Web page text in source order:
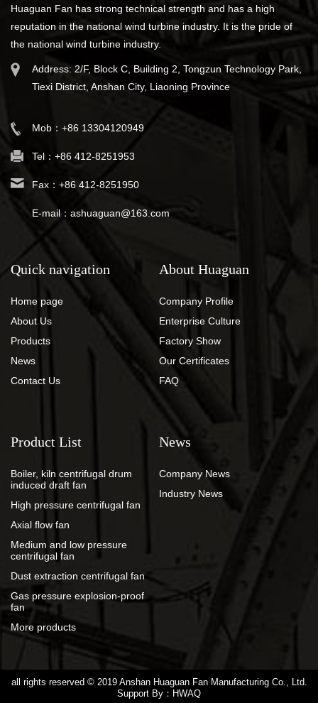
Huaguan Fan has strong technical strength and has a high
reputation in the national wind turbine industry. It is the pride of
the national wind turbine industry.
Address: 2/F, Block C, Building 2, Tongzun Technology Park,
Tiexi District, Anshan City, Liaoning Province
Mob：+86 13304120949
Tel：+86 412-8251953
Fax：+86 412-8251950
E-mail：ashuaguan@163.com
Quick navigation
Home page
About Us
Products
News
Contact Us
About Huaguan
Company Profile
Enterprise Culture
Factory Show
Our Certificates
FAQ
Product List
Boiler, kiln centrifugal drum
induced draft fan
High pressure centrifugal fan
Axial flow fan
Medium and low pressure
centrifugal fan
Dust extraction centrifugal fan
Gas pressure explosion-proof
fan
More products
News
Company News
Industry News
all rights reserved © 2019 Anshan Huaguan Fan Manufacturing Co., Ltd.
Support By： HWAQ